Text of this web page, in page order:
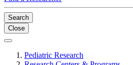
Search
Close
Pediatric Research